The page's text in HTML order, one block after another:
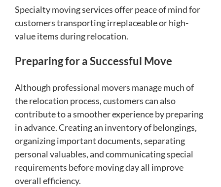
Specialty moving services offer peace of mind for
customers transporting irreplaceable or high-
value items during relocation.
Preparing for a Successful Move
Although professional movers manage much of
the relocation process, customers can also
contribute to a smoother experience by preparing
in advance. Creating an inventory of belongings,
organizing important documents, separating
personal valuables, and communicating special
requirements before moving day all improve
overall efficiency.